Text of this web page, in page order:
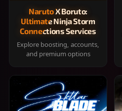
Naruto X Boruto:
Ultimate Ninja Storm
Connections Services
Explore boosting, accounts,
and premium options